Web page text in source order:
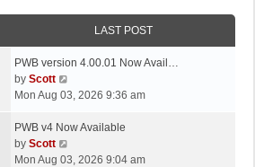
LAST POST
L
a
s
p
o
s
PWB version 4.00.01 Now Avail…
by Scott
i
w
h
Mon Aug 03, 2026 9:36 am
L
a
s
PWB v4 Now Available
by Scott
i
Mon Aug 03, 2026 9:04 am